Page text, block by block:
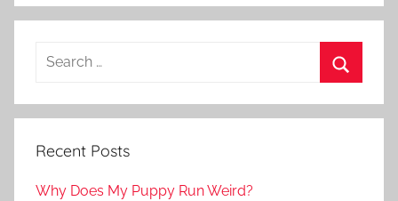
Recent Posts
Why Does My Puppy Run Weird?